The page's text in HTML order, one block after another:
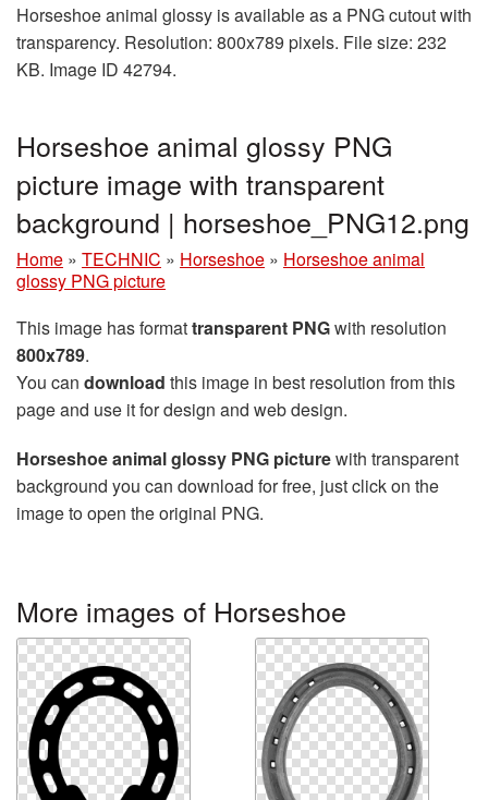
Horseshoe animal glossy is available as a PNG cutout with
transparency. Resolution: 800x789 pixels. File size: 232
KB. Image ID 42794.
Horseshoe animal glossy PNG
picture image with transparent
background | horseshoe_PNG12.png
Home » TECHNIC » Horseshoe » Horseshoe animal
glossy PNG picture
This image has formattransparent PNGwith resolution
800x789.
You can download this image in best resolution from this
page and use it for design and web design.
Horseshoe animal glossy PNG picturewith transparent
background you can download for free, just click on the
image to open the original PNG.
More images of Horseshoe